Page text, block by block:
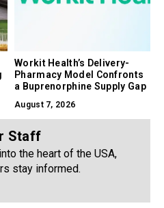
Workit Health’s Delivery-
Pharmacy Model Confronts
a Buprenorphine Supply Gap
August 7, 2026
Staff
the heart of the USA,
stay informed.